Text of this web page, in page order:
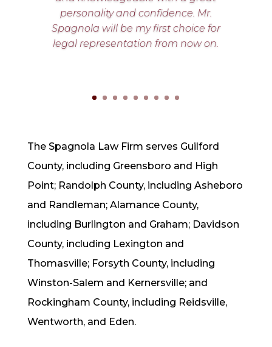
personality and confidence. Mr.
Spagnola will be my first choice for
legal representation from now on.
The Spagnola Law Firm serves Guilford
County, including Greensboro and High
Point; Randolph County, including Asheboro
and Randleman; Alamance County,
including Burlington and Graham; Davidson
County, including Lexington and
Thomasville; Forsyth County, including
Winston-Salem and Kernersville; and
Rockingham County, including Reidsville,
Wentworth, and Eden.